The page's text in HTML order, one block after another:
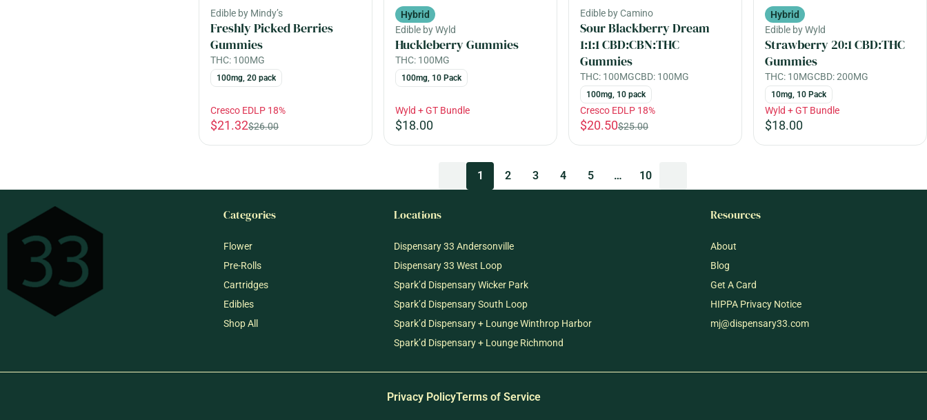
Edible by Mindy’s
Freshly Picked Berries
Gummies
THC: 100MG
100mg, 20 pack
Cresco EDLP 18%
$21.32$26.00
Hybrid
Edible by Wyld
Huckleberry Gummies
THC: 100MG
100mg, 10 Pack
Wyld + GT Bundle
$18.00
Edible by Camino
Sour Blackberry Dream
1:1:1 CBD:CBN:THC
Gummies
THC: 100MGCBD: 100MG
100mg, 10 pack
Cresco EDLP 18%
$20.50$25.00
Hybrid
Edible by Wyld
Strawberry 20:1 CBD:THC
Gummies
THC: 10MGCBD: 200MG
10mg, 10 Pack
Wyld + GT Bundle
$18.00
1 2 3 4 5 … 10
Categories
Flower
Pre-Rolls
Cartridges
Edibles
Shop All
Locations
Dispensary 33 Andersonville
Dispensary 33 West Loop
Spark’d Dispensary Wicker Park
Spark’d Dispensary South Loop
Spark’d Dispensary + Lounge Winthrop Harbor
Spark’d Dispensary + Lounge Richmond
Resources
About
Blog
Get A Card
HIPPA Privacy Notice
mj@dispensary33.com
Privacy PolicyTerms of Service